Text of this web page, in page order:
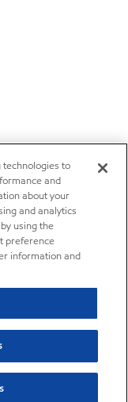
technologies to
and
about your
and analytics
using the
preference
information and